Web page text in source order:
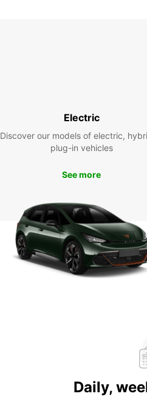
Electric
Discover our models of electric,
plug-in vehicles
See more
Daily,